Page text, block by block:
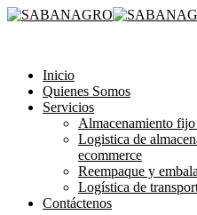
Inicio
Quienes Somos
Servicios
Almacenamiento
Logistica de
ecommerce
Reempaque y
Logística de
Contáctenos